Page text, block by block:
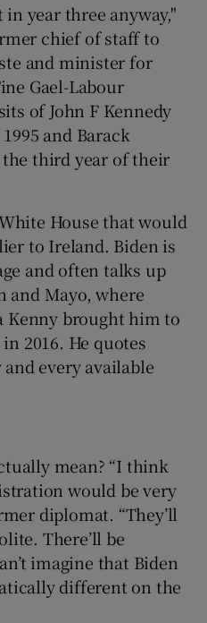
year three anyway,"
chief of staff to
and minister for
Gael-Labour
of John F Kennedy
and Barack
the third year of their
House that would
to Ireland. Biden is
and often talks up
Mayo, where
Kenny brought him to
2016. He quotes
and every available
mean? “I think
would be very
diplomat. “They’ll
There’ll be
imagine that Biden
different on the